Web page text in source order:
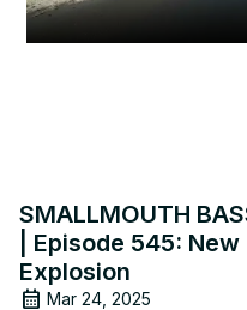
SMALLMOUTH
| Episode 545:
Explosion
Mar 24, 2025